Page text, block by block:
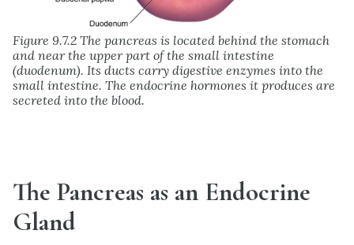
Figure 9.7.2 The pancreas is located behind the stomach
and near the upper part of the small intestine
(duodenum). Its ducts carry digestive enzymes into the
small intestine. The endocrine hormones it produces are
secreted into the blood.
The Pancreas as an Endocrine
Gland